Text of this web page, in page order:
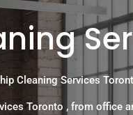
Cleaning Services
Toronto , from office